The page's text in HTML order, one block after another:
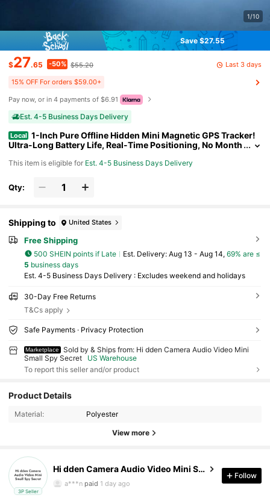
1/10
Save $27.55
$27.65 -50% $55.20 Last 3 days
15% OFF For orders $59.00+
Pay now, or in 4 payments of $6.91
Est. 4-5 Business Days Delivery
Local 1-Inch Pure Offline Hidden Mini Magnetic GPS Tracker!
Ultra-Long Battery Life, Real-Time Positioning, No Month
s, Luggage, And Wallets.S14
This item is eligible for Est. 4-5 Business Days Delivery
Qty:
Shipping to United States
Free Shipping
500 SHEIN points if Late ​Est. Delivery: Aug 13 - Aug 14, 69% are ≤
5 business days
Est. 4-5 Business Days Delivery : Excludes weekend and holidays
30-Day Free Returns
T&Cs apply
Safe Payments · Privacy Protection
Marketplace
Sold by & Ships from: Hi dden Camera Audio Video Mini
Small Spy Secret
US Warehouse
To report this seller and/or product
Product Details
Material: Polyester
View more
3P Seller
Hi dden Camera Audio Video Mini Small Spy Secret
61 Followers
2.73
61 Followers
a***n paid 1 day ago
Follow